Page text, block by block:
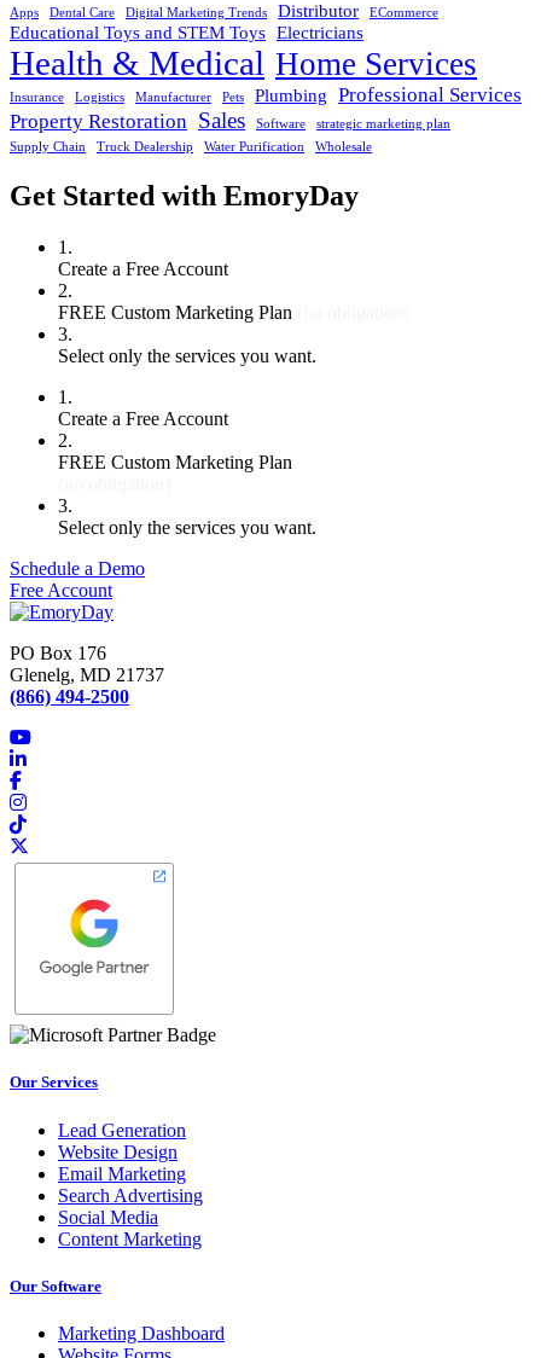
Apps Dental Care Digital Marketing Trends Distributor ECommerce
Educational Toys and STEM Toys Electricians
Health & Medical Home Services
Insurance Logistics Manufacturer Pets Plumbing
Professional Services
Property Restoration Sales Software
strategic marketing plan
Supply Chain
Truck Dealership Water Purification Wholesale
Get Started with EmoryDay
1.
Create a Free Account
2.
FREE Custom Marketing Plan
3.
Select only the services you want.
1.
Create a Free Account
2.
FREE Custom Marketing Plan
3.
Select only the services you want.
Schedule a Demo
Free Account
PO Box 176
Glenelg, MD 21737
(866) 494-2500
Our Services
Lead Generation
Website Design
Email Marketing
Search Advertising
Social Media
Content Marketing
Our Software
Marketing Dashboard